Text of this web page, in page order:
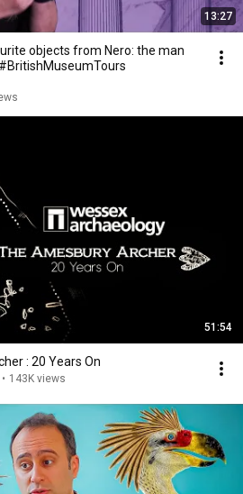
13:27
objects from Nero: the man
51:54
: 20 Years On
• 143K views